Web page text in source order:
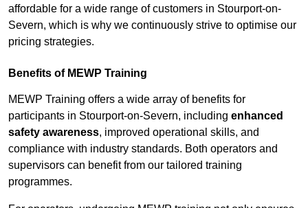
affordable for a wide range of customers in Stourport-on-
Severn, which is why we continuously strive to optimise our
pricing strategies.
Benefits of MEWP Training
MEWP Training offers a wide array of benefits for
participants in Stourport-on-Severn, including enhanced
safety awareness, improved operational skills, and
compliance with industry standards. Both operators and
supervisors can benefit from our tailored training
programmes.